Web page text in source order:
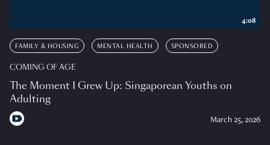
FAMILY & HOUSING MENTAL HEALTH SPONSORED
COMING OF AGE
The Moment I Grew Up: Singaporean Youths on
Adulting
March 25, 2026
4:08